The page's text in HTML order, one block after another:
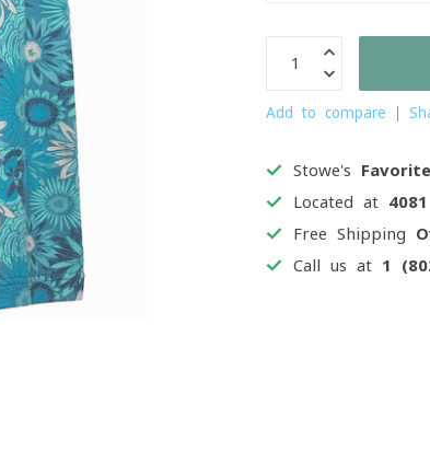
Add to compare
Stowe's Favorite
Located at
Free Shipping
Call us at 1